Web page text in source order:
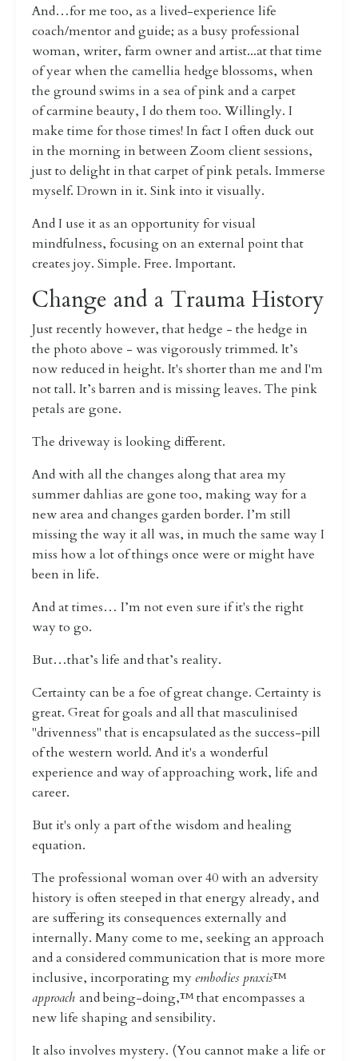
And…for me too, as a lived-experience life
coach/mentor and guide; as a busy professional
woman, writer, farm owner and artist...at that time
of year when the camellia hedge blossoms, when
the ground swims in a sea of pink and a carpet
of carmine beauty, I do them too. Willingly. I
make time for those times! In fact I often duck out
in the morning in between Zoom client sessions,
just to delight in that carpet of pink petals. Immerse
myself. Drown in it. Sink into it visually.
And I use it as an opportunity for visual
mindfulness, focusing on an external point that
creates joy. Simple. Free. Important.
Change and a Trauma History
Just recently however, that hedge - the hedge in
the photo above - was vigorously trimmed. It’s
now reduced in height. It's shorter than me and I'm
not tall. It’s barren and is missing leaves. The pink
petals are gone.
The driveway is looking different.
And with all the changes along that area my
summer dahlias are gone too, making way for a
new area and changes garden border. I’m still
missing the way it all was, in much the same way I
miss how a lot of things once were or might have
been in life.
And at times… I’m not even sure if it's the right
way to go.
But…that’s life and that’s reality.
Certainty can be a foe of great change. Certainty is
great. Great for goals and all that masculinised
"drivenness" that is encapsulated as the success-pill
of the western world. And it's a wonderful
experience and way of approaching work, life and
career.
But it's only a part of the wisdom and healing
equation.
The professional woman over 40 with an adversity
history is often steeped in that energy already, and
are suffering its consequences externally and
internally. Many come to me, seeking an approach
and a considered communication that is more more
inclusive, incorporating myembodies praxis™️
approach and being-doing,™️ that encompasses a
new life shaping and sensibility.
It also involves mystery. (You cannot make a life or